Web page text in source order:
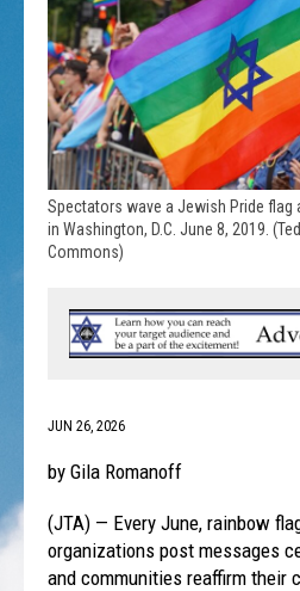
Spectators wave a Jewish Pride flag
in Washington, D.C. June 8, 2019.
Commons)
JUN 26, 2026
by Gila Romanoff
(JTA) — Every June, rainbow
organizations post messages
and communities reaffirm their